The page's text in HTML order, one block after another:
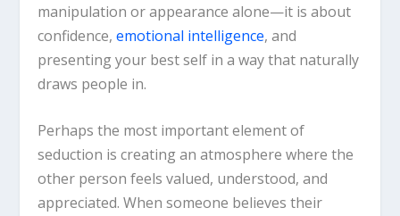
manipulation or appearance alone—it is about
confidence,emotional intelligence, and
presenting your best self in a way that naturally
draws people in.
Perhaps the most important element of
seduction is creating an atmosphere where the
other person feels valued, understood, and
appreciated. When someone believes their